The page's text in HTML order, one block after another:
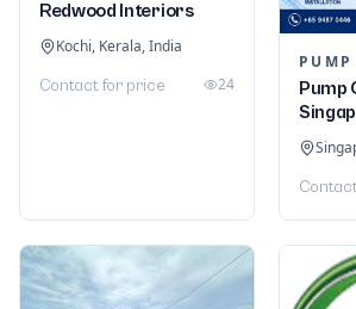
Redwood Interiors
Kochi, Kerala, India
Contact for price 24
Pump